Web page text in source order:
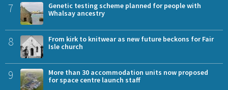
7
Genetic testing scheme planned for people with
Whalsay ancestry
8
From kirk to knitwear as new future beckons for Fair
Isle church
9
More than 30 accommodation units now proposed
for space centre launch staff